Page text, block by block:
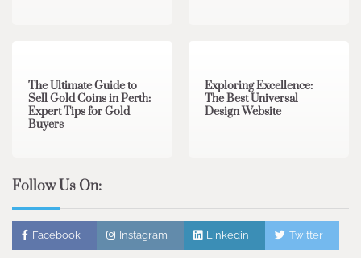
The Ultimate Guide to
Sell Gold Coins in Perth:
Expert Tips for Gold
Buyers
Exploring Excellence:
The Best Universal
Design Website
Follow Us On:
Facebook Instagram Linkedin Twitter